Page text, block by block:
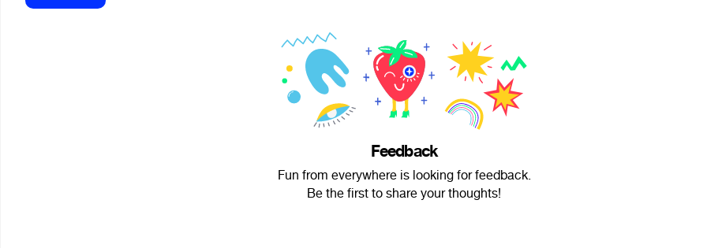
Feedback
Fun from everywhere is looking for feedback.
Be the first to share your thoughts!